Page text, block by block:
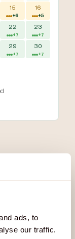
ads, to
our traffic.
15
+6
16
+5
22
+7
23
+7
29
+7
30
+7